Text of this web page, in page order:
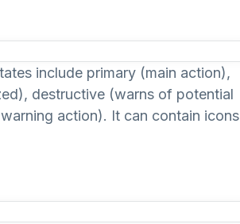
include primary (main action),
destructive (warns of potential
action). It can contain icons